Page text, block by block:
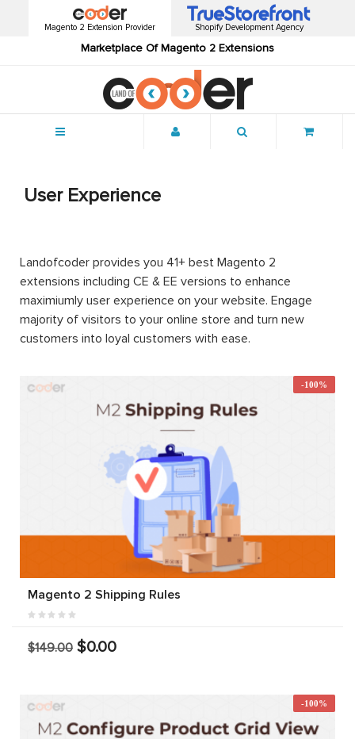
Magento 2 Extension Provider
Marketplace Of Magento 2 Extensions
Shopify Development Agency
User Experience
Landofcoder provides you 41+ best Magento 2
extensions including CE & EE versions to enhance
maximiumly user experience on your website. Engage
majority of visitors to your online store and turn new
customers into loyal customers with ease.
-100%
Magento 2 Shipping Rules
$149.00 $0.00
-100%